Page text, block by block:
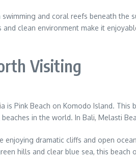
and coral reefs beneath
clean environment make it
Visiting
is Pink Beach on Komodo Island.
in the world. In Bali, Melasti
dramatic cliffs and open
hills and clear blue sea, this